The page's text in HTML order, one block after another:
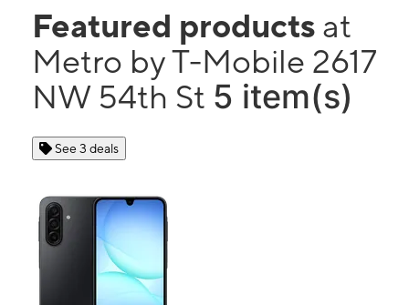
Featured products at
Metro by T-Mobile 2617
NW 54th St 5 item(s)
See 3 deals